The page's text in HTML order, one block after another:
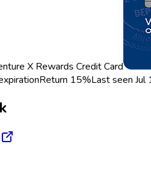
X Rewards Credit Card
Return 15%Last seen Jul